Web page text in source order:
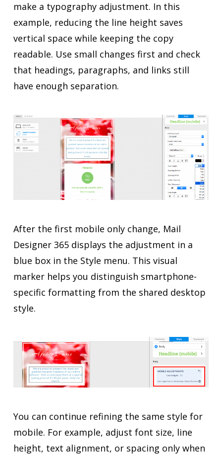
make a typography adjustment. In this
example, reducing the line height saves
vertical space while keeping the copy
readable. Use small changes first and check
that headings, paragraphs, and links still
have enough separation.
After the first mobile only change, Mail
Designer 365 displays the adjustment in a
blue box in the Style menu. This visual
marker helps you distinguish smartphone-
specific formatting from the shared desktop
style.
You can continue refining the same style for
mobile. For example, adjust font size, line
height, text alignment, or spacing only when